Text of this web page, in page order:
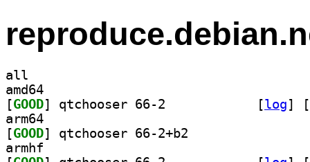
all
amd64
[GOOD [log]
[
arm64
[GOOD
armhf